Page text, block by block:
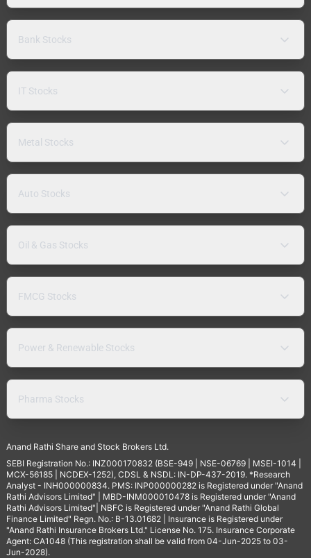
Bank Stocks
IT Stocks
Metal Stocks
Auto Stocks
Oil & Gas Stocks
FMCG Stocks
Power & Renewable Stocks
Pharma Stocks
Anand Rathi Share and Stock Brokers Ltd.
SEBI Registration No.: INZ000170832 (BSE-949 | NSE-06769 | MSEI-1014 |
MCX-56185 | NCDEX-1252), CDSL & NSDL: IN-DP-437-2019. *Research
Analyst - INH000000834. PMS: INP000000282 is Registered under "Anand
Rathi Advisors Limited" | MBD-INM000010478 is Registered under "Anand
Rathi Advisors Limited"| NBFC is Registered under "Anand Rathi Global
Finance Limited" Regn. No.: B-13.01682 | Insurance is Registered under
"Anand Rathi Insurance Brokers Ltd." License No. 175. Insurance Corporate
Agent: CA1048 (This registration shall be valid from 04-Jun-2025 to 03-
Jun-2028).